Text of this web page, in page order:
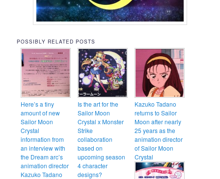
POSSIBLY RELATED POSTS
Here’s a tiny
amount of new
Sailor Moon
Crystal
information from
an interview with
the Dream arc’s
animation director
Kazuko Tadano
Is the art for the
Sailor Moon
Crystal x Monster
Strike
collaboration
based on
upcoming season
4 character
designs?
Kazuko Tadano
returns to Sailor
Moon after nearly
25 years as the
animation director
of Sailor Moon
Crystal